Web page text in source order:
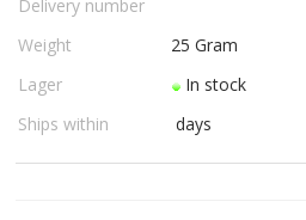
USED PARTS
ORDER
Delivery number
Weight
25 Gram
Lager
In stock
Ships within
days